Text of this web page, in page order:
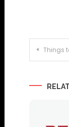
Post
Things to do in